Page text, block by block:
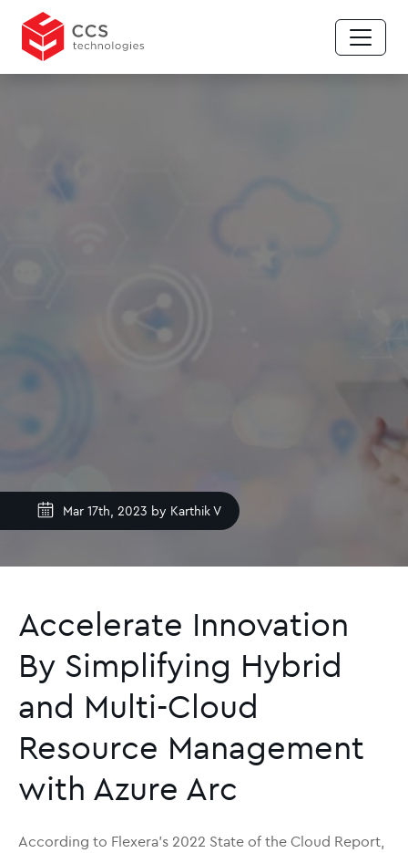
Mar 17th, 2023 by Karthik V
Accelerate Innovation
By Simplifying Hybrid
and Multi-Cloud
Resource Management
with Azure Arc
According to Flexera’s 2022 State of the Cloud Report,